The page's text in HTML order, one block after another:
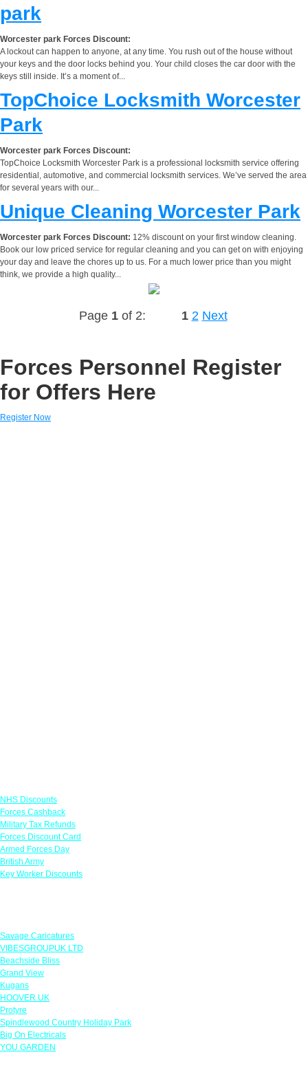
park
Worcester park Forces Discount:
A lockout can happen to anyone, at any time. You rush out of the house without
your keys and the door locks behind you. Your child closes the car door with the
keys still inside. It’s a moment of...
TopChoice Locksmith Worcester
Park
Worcester park Forces Discount:
TopChoice Locksmith Worcester Park is a professional locksmith service offering
residential, automotive, and commercial locksmith services. We’ve served the area
for several years with our...
Unique Cleaning Worcester Park
Worcester park Forces Discount: 12% discount on your first window cleaning.
Book our low priced service for regular cleaning and you can get on with enjoying
your day and leave the chores up to us. For a much lower price than you might
think, we provide a high quality...
Page 1of 2: 1 2 Next
Forces Personnel Register
for Offers Here
Register Now
NHS Discounts
Forces Cashback
Military Tax Refunds
Forces Discount Card
Armed Forces Day
British Army
Key Worker Discounts
Savage Caricatures
VIBESGROUPUK LTD
Beachside Bliss
Grand View
Kugans
HOOVER UK
Protyre
Spindlewood Country Holiday Park
Big On Electricals
YOU GARDEN